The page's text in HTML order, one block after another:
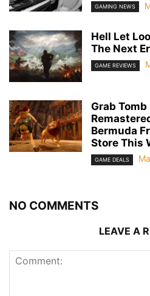
GAMING NEWS
Hell Let
The Next
GAME REVIEWS
Grab Tomb
Bermuda
Store This
GAME DEALS
NO COMMENTS
LEAVE A